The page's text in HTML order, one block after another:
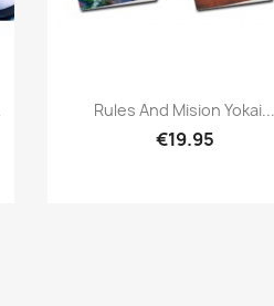
Quick view
Rules And Mision Yokai...
€19.95